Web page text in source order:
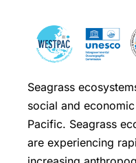
Seagrass
social and
Pacific. Seagrass
are experiencing